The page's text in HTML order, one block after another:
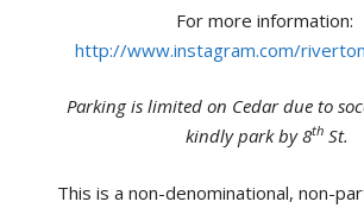
For more information:
http://www.instagram.com/
Parking is limited on Cedar due to
kindly park by 8thSt.
This is a non-denominational, non-